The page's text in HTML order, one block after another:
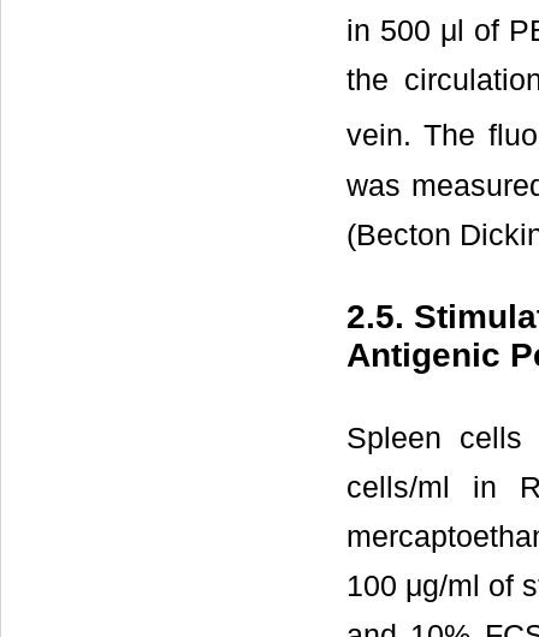
in 500 μl of
the
vein. The
was
(Becton
2.5.
Antigenic
Spleen
cells/ml in
100 μg/ml of